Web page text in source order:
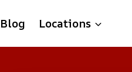
Blog Locations